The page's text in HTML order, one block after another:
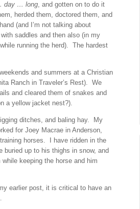
day … long, and gotten on to do it
herded them, doctored them, and
(and I’m not talking about
saddles and then also (in my
running the herd). The hardest
and summers at a Christian
Ranch in Traveler’s Rest). We
and cleared them of snakes and
a yellow jacket nest?).
ditches, and baling hay. My
for Joey Macrae in Anderson,
horses. I have ridden in the
up to his thighs in snow, and
keeping the horse and him
earlier post, it is critical to have an